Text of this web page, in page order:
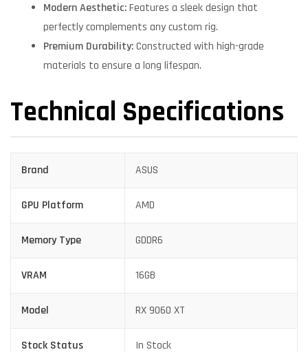
Modern Aesthetic:Features a sleek design that
perfectly complements any custom rig.
Premium Durability:Constructed with high-grade
materials to ensure a long lifespan.
Technical Specifications
Brand ASUS
GPU Platform AMD
Memory Type GDDR6
VRAM 16GB
Model RX 9060 XT
Stock Status In Stock